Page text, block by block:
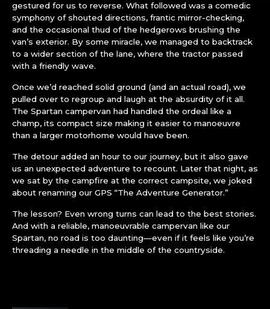
gestured for us to reverse. What followed was a comedic
symphony of shouted directions, frantic mirror-checking,
and the occasional thud of the hedgerows brushing the
van’s exterior. By some miracle, we managed to backtrack
to a wider section of the lane, where the tractor passed
with a friendly wave.
Once we’d reached solid ground (and an actual road), we
pulled over to regroup and laugh at the absurdity of it all.
The Spartan campervan had handled the ordeal like a
champ, its compact size making it easier to manoeuvre
than a larger motorhome would have been.
The detour added an hour to our journey, but it also gave
us an unexpected adventure to recount. Later that night, as
we sat by the campfire at the correct campsite, we joked
about renaming our GPS “The Adventure Generator.”
The lesson? Even wrong turns can lead to the best stories.
And with a reliable, manoeuvrable campervan like our
Spartan, no road is too daunting—even if it feels like you’re
threading a needle in the middle of the countryside.